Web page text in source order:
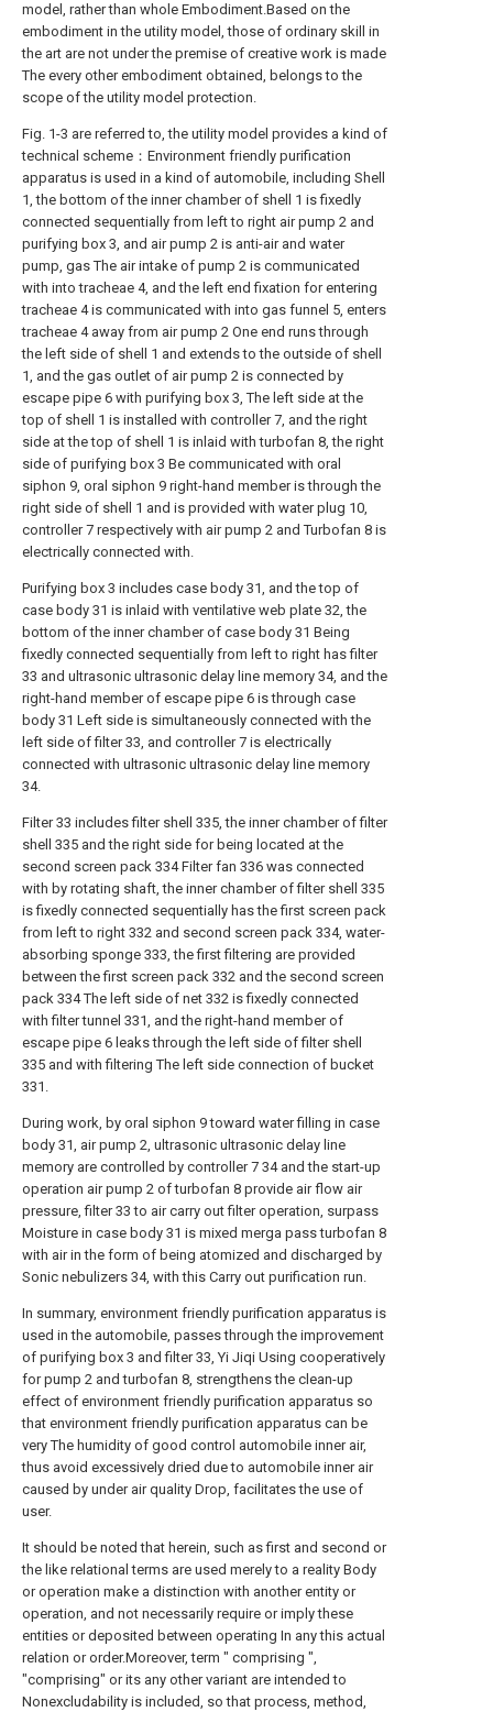
model, rather than whole Embodiment.Based on the
embodiment in the utility model, those of ordinary skill in
the art are not under the premise of creative work is made
The every other embodiment obtained, belongs to the
scope of the utility model protection.
Fig. 1-3 are referred to, the utility model provides a kind of
technical scheme：Environment friendly purification
apparatus is used in a kind of automobile, including Shell
1, the bottom of the inner chamber of shell 1 is fixedly
connected sequentially from left to right air pump 2 and
purifying box 3, and air pump 2 is anti-air and water
pump, gas The air intake of pump 2 is communicated
with into tracheae 4, and the left end fixation for entering
tracheae 4 is communicated with into gas funnel 5, enters
tracheae 4 away from air pump 2 One end runs through
the left side of shell 1 and extends to the outside of shell
1, and the gas outlet of air pump 2 is connected by
escape pipe 6 with purifying box 3, The left side at the
top of shell 1 is installed with controller 7, and the right
side at the top of shell 1 is inlaid with turbofan 8, the right
side of purifying box 3 Be communicated with oral
siphon 9, oral siphon 9 right-hand member is through the
right side of shell 1 and is provided with water plug 10,
controller 7 respectively with air pump 2 and Turbofan 8 is
electrically connected with.
Purifying box 3 includes case body 31, and the top of
case body 31 is inlaid with ventilative web plate 32, the
bottom of the inner chamber of case body 31 Being
fixedly connected sequentially from left to right has filter
33 and ultrasonic ultrasonic delay line memory 34, and the
right-hand member of escape pipe 6 is through case
body 31 Left side is simultaneously connected with the
left side of filter 33, and controller 7 is electrically
connected with ultrasonic ultrasonic delay line memory
34.
Filter 33 includes filter shell 335, the inner chamber of filter
shell 335 and the right side for being located at the
second screen pack 334 Filter fan 336 was connected
with by rotating shaft, the inner chamber of filter shell 335
is fixedly connected sequentially has the first screen pack
from left to right 332 and second screen pack 334, water-
absorbing sponge 333, the first filtering are provided
between the first screen pack 332 and the second screen
pack 334 The left side of net 332 is fixedly connected
with filter tunnel 331, and the right-hand member of
escape pipe 6 leaks through the left side of filter shell
335 and with filtering The left side connection of bucket
331.
During work, by oral siphon 9 toward water filling in case
body 31, air pump 2, ultrasonic ultrasonic delay line
memory are controlled by controller 7 34 and the start-up
operation air pump 2 of turbofan 8 provide air flow air
pressure, filter 33 to air carry out filter operation, surpass
Moisture in case body 31 is mixed merga pass turbofan 8
with air in the form of being atomized and discharged by
Sonic nebulizers 34, with this Carry out purification run.
In summary, environment friendly purification apparatus is
used in the automobile, passes through the improvement
of purifying box 3 and filter 33, Yi Jiqi Using cooperatively
for pump 2 and turbofan 8, strengthens the clean-up
effect of environment friendly purification apparatus so
that environment friendly purification apparatus can be
very The humidity of good control automobile inner air,
thus avoid excessively dried due to automobile inner air
caused by under air quality Drop, facilitates the use of
user.
It should be noted that herein, such as first and second or
the like relational terms are used merely to a reality Body
or operation make a distinction with another entity or
operation, and not necessarily require or imply these
entities or deposited between operating In any this actual
relation or order.Moreover, term " comprising ",
"comprising" or its any other variant are intended to
Nonexcludability is included, so that process, method,